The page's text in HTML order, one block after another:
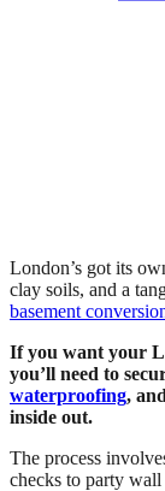
London’s got its
clay soils, and a
basement
If you want your
you’ll need to
waterproofing,
inside out.
The process
checks to party